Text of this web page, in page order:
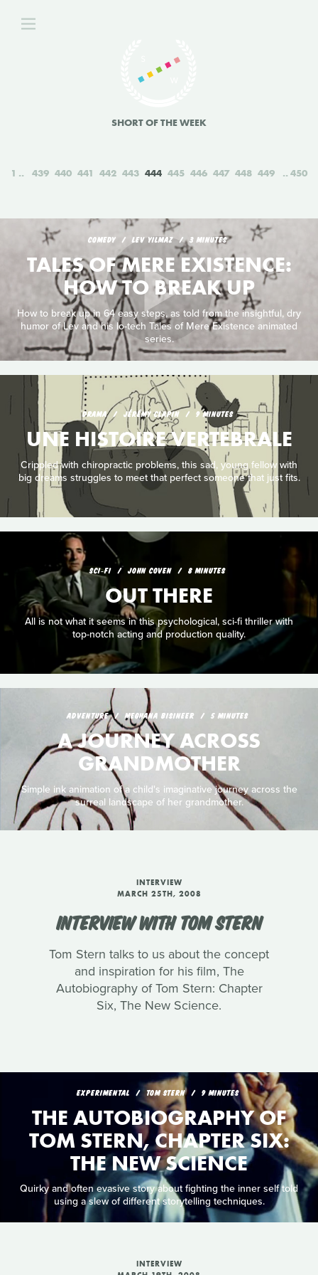
SHORT OF THE WEEK
1 439 440 441 442 443 444 445 446 447 448 449 450
COMEDY LEV YILMAZ 3 MINUTES
TALES OF MERE EXISTENCE:
HOW TO BREAK UP
How to break up in 64 easy steps, as told from the insightful, dry
humor of Lev and his lo-tech Tales of Mere Existence animated
series.
DRAMA JÉRÉMY CLAPIN 9 MINUTES
UNE HISTOIRE VERTEBRALE
Crippled with chiropractic problems, this sad, young fellow with
big dreams struggles to meet that perfect someone that just fits.
SCI‑FI JOHN COVEN 8 MINUTES
OUT THERE
All is not what it seems in this psychological, sci-fi thriller with
top-notch acting and production quality.
ADVENTURE MEGHANA BISINEER 5 MINUTES
A JOURNEY ACROSS
GRANDMOTHER
Simple ink animation of a child's imaginative journey across the
surreal landscape of her grandmother.
INTERVIEW
MARCH 25TH, 2008
INTERVIEW WITH TOM STERN
Tom Stern talks to us about the concept
and inspiration for his film, The
Autobiography of Tom Stern: Chapter
Six, The New Science.
EXPERIMENTAL TOM STERN 9 MINUTES
THE AUTOBIOGRAPHY OF
TOM STERN, CHAPTER SIX:
THE NEW SCIENCE
Quirky and often evasive story about fighting the inner self told
using a slew of different storytelling techniques.
INTERVIEW